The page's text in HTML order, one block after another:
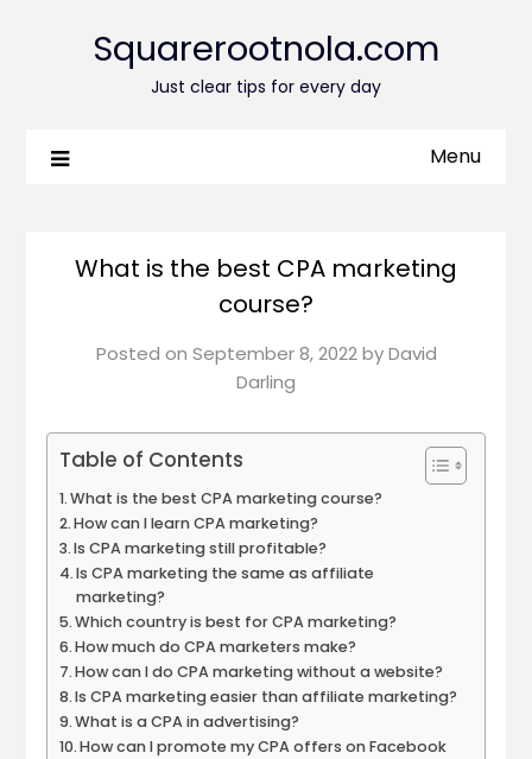
Squarerootnola.com
Just clear tips for every day
Menu
What is the best CPA marketing
course?
Posted on September 8, 2022byDavid
Darling
Table of Contents
What is the best CPA marketing course?
How can I learn CPA marketing?
Is CPA marketing still profitable?
Is CPA marketing the same as affiliate
marketing?
Which country is best for CPA marketing?
How much do CPA marketers make?
How can I do CPA marketing without a website?
Is CPA marketing easier than affiliate marketing?
What is a CPA in advertising?
How can I promote my CPA offers on Facebook